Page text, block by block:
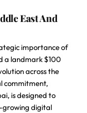
East And
importance of
a landmark $100
across the
commitment,
is designed to
growing digital